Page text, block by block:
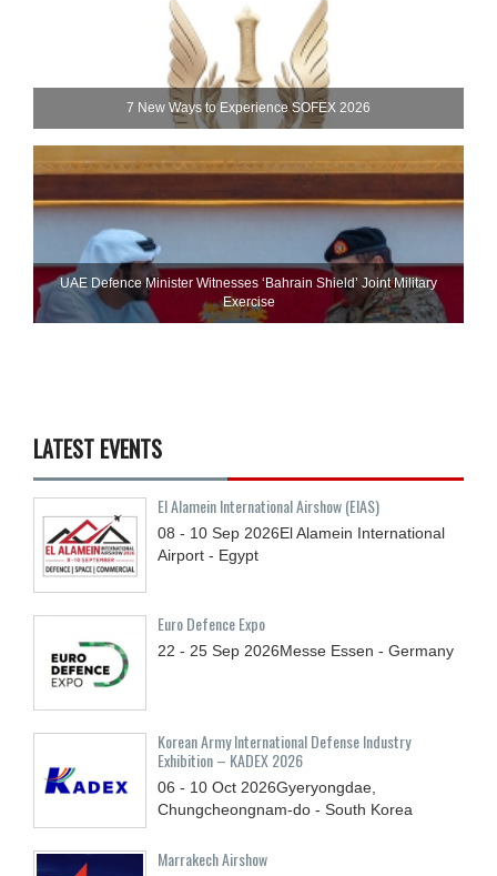
7 New Ways to Experience SOFEX 2026
UAE Defence Minister Witnesses ‘Bahrain Shield’ Joint Military
Exercise
LATEST EVENTS
El Alamein International Airshow (EIAS)
08 - 10 Sep 2026El Alamein International
Airport - Egypt
Euro Defence Expo
22 - 25 Sep 2026Messe Essen - Germany
Korean Army International Defense Industry
Exhibition – KADEX 2026
06 - 10 Oct 2026Gyeryongdae,
Chungcheongnam-do - South Korea
Marrakech Airshow